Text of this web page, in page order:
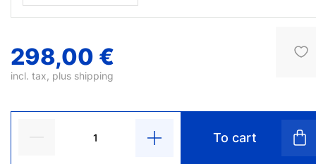
298,00 €
incl. tax, plus shipping
To cart